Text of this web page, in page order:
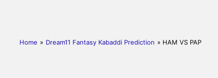
Home » Dream11 Fantasy Kabaddi Prediction » HAM VS PAP